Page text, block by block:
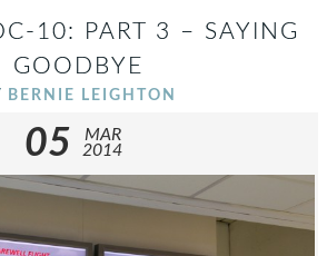
10: PART 3 – SAYING
GOODBYE
BERNIE LEIGHTON
05
MAR
2014